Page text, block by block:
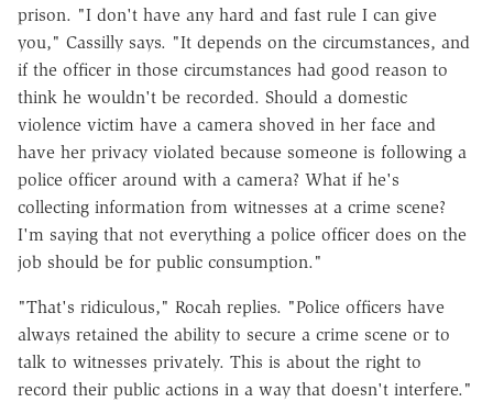
prison. "I don't have any hard and fast rule I can give
you," Cassilly says. "It depends on the circumstances, and
if the officer in those circumstances had good reason to
think he wouldn't be recorded. Should a domestic
violence victim have a camera shoved in her face and
have her privacy violated because someone is following a
police officer around with a camera? What if he's
collecting information from witnesses at a crime scene?
I'm saying that not everything a police officer does on the
job should be for public consumption."
"That's ridiculous," Rocah replies. "Police officers have
always retained the ability to secure a crime scene or to
talk to witnesses privately. This is about the right to
record their public actions in a way that doesn't interfere."